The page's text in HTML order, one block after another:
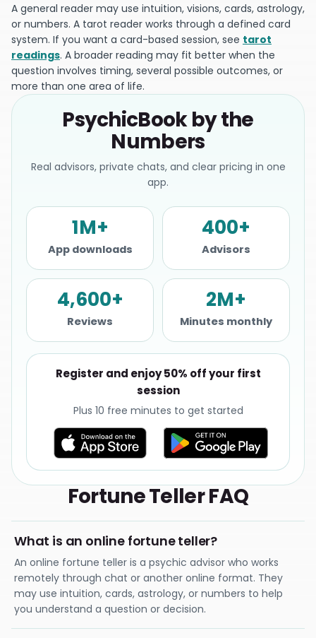
A general reader may use intuition, visions, cards, astrology,
or numbers. A tarot reader works through a defined card
system. If you want a card-based session, see tarot
readings. A broader reading may fit better when the
question involves timing, several possible outcomes, or
more than one area of life.
PsychicBook by the
Numbers
Real advisors, private chats, and clear pricing in one
app.
1M+
App downloads
400+
Advisors
4,600+
Reviews
2M+
Minutes monthly
Register and enjoy 50% off your first
session
Plus 10 free minutes to get started
Fortune Teller FAQ
What is an online fortune teller?
An online fortune teller is a psychic advisor who works
remotely through chat or another online format. They
may use intuition, cards, astrology, or numbers to help
you understand a question or decision.